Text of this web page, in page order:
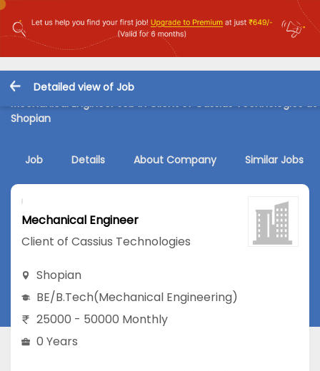
Detailed view of Job
Mechanical Engineer Job in Client of Cassius Technologies at
Shopian
Job Details About Company Similar Jobs
Mechanical Engineer
Client of Cassius Technologies
Shopian
BE/B.Tech(Mechanical Engineering)
25000 - 50000 Monthly
0 Years